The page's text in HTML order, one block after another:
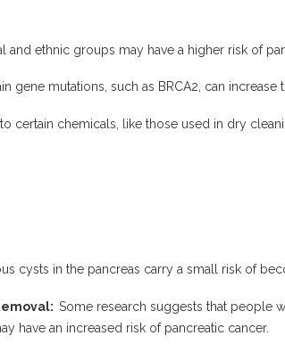
and ethnic groups may have a higher risk of
gene mutations, such as BRCA2, can increase
certain chemicals, like those used in dry
cysts in the pancreas carry a small risk of
Some research suggests that people
have an increased risk of pancreatic cancer.